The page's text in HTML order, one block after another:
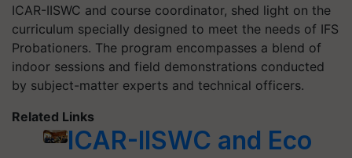
ICAR-IISWC and course coordinator, shed light on the
curriculum specially designed to meet the needs of IFS
Probationers. The program encompasses a blend of
indoor sessions and field demonstrations conducted
by subject-matter experts and technical officers.
Related Links
ICAR-IISWC and Eco